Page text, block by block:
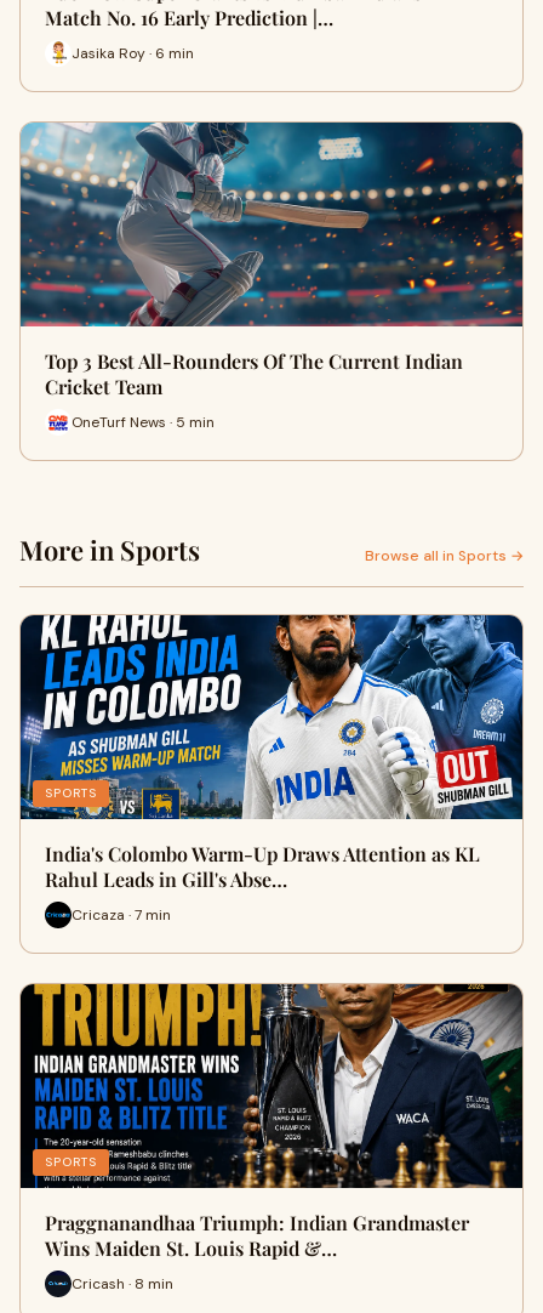
Match No. 16 Early Prediction |…
Jasika Roy · 6 min
Top 3 Best All-Rounders Of The Current Indian
Cricket Team
OneTurf News · 5 min
More in Sports Browse all in Sports →
SPORTS
India's Colombo Warm-Up Draws Attention as KL
Rahul Leads in Gill's Abse…
Cricaza · 7 min
SPORTS
Praggnanandhaa Triumph: Indian Grandmaster
Wins Maiden St. Louis Rapid &…
Cricash · 8 min